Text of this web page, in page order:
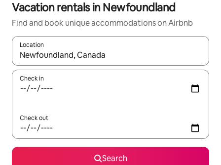
Vacation rentals in Newfoundland
Find and book unique accommodations on Airbnb
Location
When results are available, navigate with up and down arrow
Check in
Check out
Search